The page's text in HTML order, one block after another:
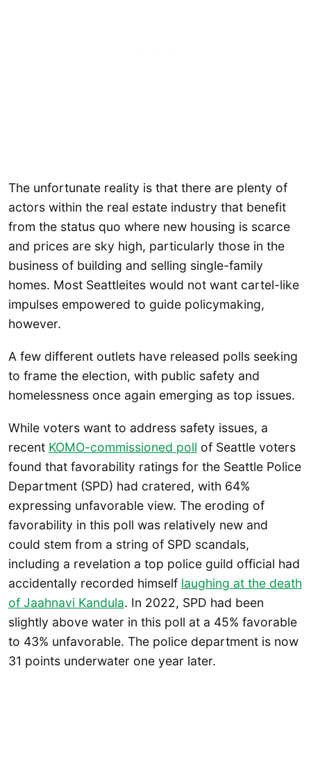
The unfortunate reality is that there are plenty of
actors within the real estate industry that benefit
from the status quo where new housing is scarce
and prices are sky high, particularly those in the
business of building and selling single-family
homes. Most Seattleites would not want cartel-like
impulses empowered to guide policymaking,
however.
A few different outlets have released polls seeking
to frame the election, with public safety and
homelessness once again emerging as top issues.
While voters want to address safety issues, a
recent KOMO-commissioned poll of Seattle voters
found that favorability ratings for the Seattle Police
Department (SPD) had cratered, with 64%
expressing unfavorable view. The eroding of
favorability in this poll was relatively new and
could stem from a string of SPD scandals,
including a revelation a top police guild official had
accidentally recorded himself laughing at the death
of Jaahnavi Kandula. In 2022, SPD had been
slightly above water in this poll at a 45% favorable
to 43% unfavorable. The police department is now
31 points underwater one year later.